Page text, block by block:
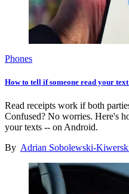
Phones
How to tell if someone read your
Read receipts work if both
Confused? No worries. Here's
your texts -- on Android.
By Adrian Sobolewski-